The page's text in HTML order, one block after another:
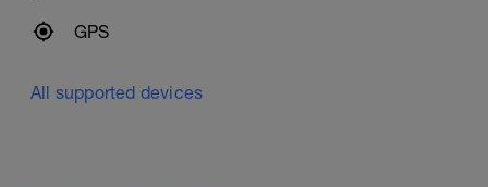
GPS
All supported devices